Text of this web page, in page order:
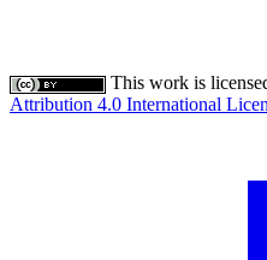
This work is
Attribution 4.0 International